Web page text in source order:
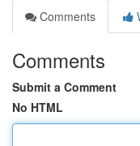
Comments
Comments
Submit a Comment
No HTML